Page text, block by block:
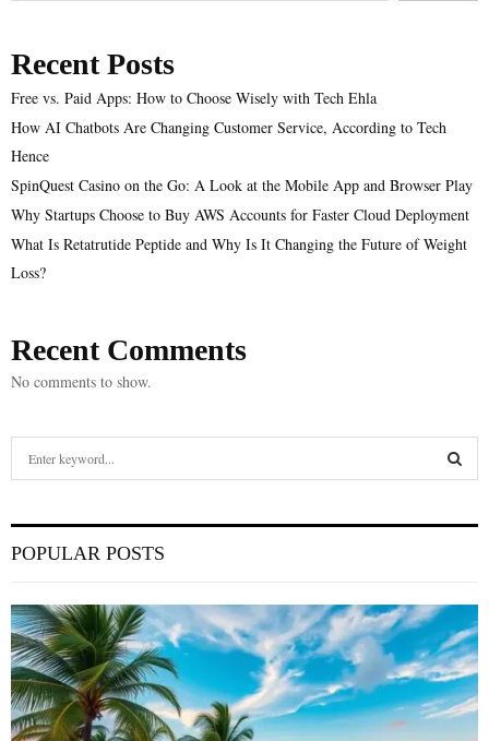
Recent Posts
Free vs. Paid Apps: How to Choose Wisely with Tech Ehla
How AI Chatbots Are Changing Customer Service, According to Tech
Hence
SpinQuest Casino on the Go: A Look at the Mobile App and Browser Play
Why Startups Choose to Buy AWS Accounts for Faster Cloud Deployment
What Is Retatrutide Peptide and Why Is It Changing the Future of Weight
Loss?
Recent Comments
No comments to show.
h
o
r
:
R
C
H
POPULAR POSTS